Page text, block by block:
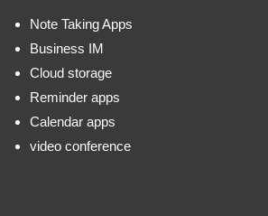
Note Taking Apps
Business IM
Cloud storage
Reminder apps
Calendar apps
video conference